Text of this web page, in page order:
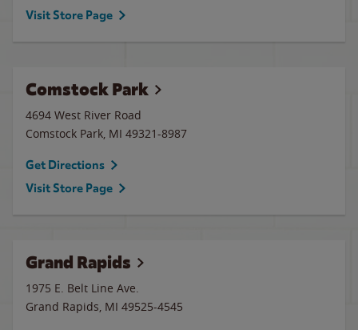
Visit Store Page
Comstock Park
4694 West River Road
Comstock Park, MI 49321-8987
Get Directions
Visit Store Page
Grand Rapids
1975 E. Belt Line Ave.
Grand Rapids, MI 49525-4545